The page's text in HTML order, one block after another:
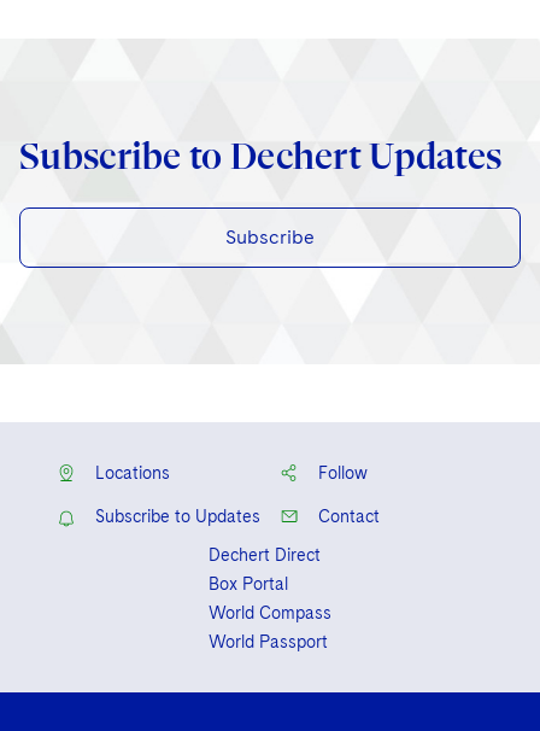
Subscribe to Dechert Updates
Subscribe
Locations Follow
Subscribe to Updates
Contact
Dechert Direct
Box Portal
World Compass
World Passport